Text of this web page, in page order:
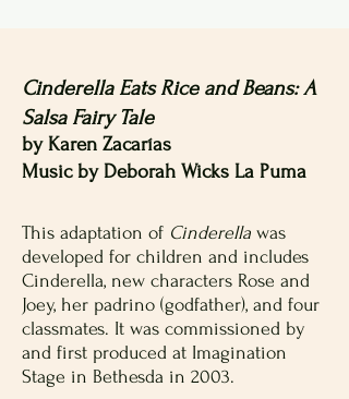
Cinderella Eats Rice and Beans: A
Salsa Fairy Tale
by Karen Zacarías
Music by Deborah Wicks La Puma
This adaptation of Cinderella was
developed for children and includes
Cinderella, new characters Rose and
Joey, her padrino (godfather), and four
classmates. It was commissioned by
and first produced at Imagination
Stage in Bethesda in 2003.